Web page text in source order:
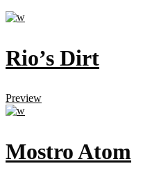
Rio’s Dirt
Preview
Mostro Atom